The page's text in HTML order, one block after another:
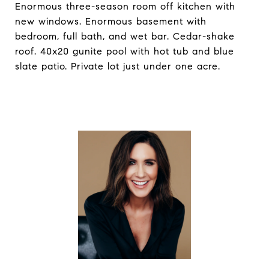
Enormous three-season room off kitchen with
new windows. Enormous basement with
bedroom, full bath, and wet bar. Cedar-shake
roof. 40x20 gunite pool with hot tub and blue
slate patio. Private lot just under one acre.